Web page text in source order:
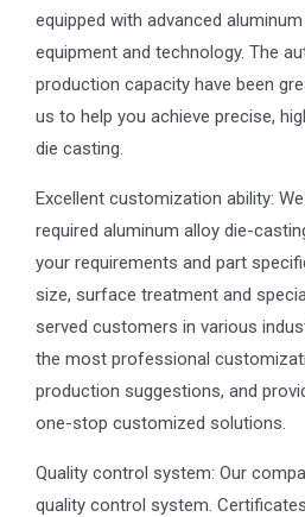
equipped with advanced
equipment and technology. The
production capacity have been
us to help you achieve precise,
die casting.
Excellent customization ability:
required aluminum alloy die-
your requirements and part
size, surface treatment and
served customers in various
the most professional
production suggestions, and
one-stop customized solutions.
Quality control system: Our
quality control system.